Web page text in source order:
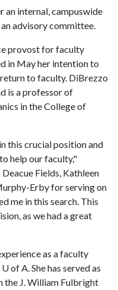
an internal, campuswide
advisory committee.
provost for faculty
in May her intention to
to faculty. DiBrezzo
is a professor of
in the College of
this crucial position and
help our faculty,"
Fields, Kathleen
Erby for serving on
me in this search. This
as we had a great
as a faculty
U of A. She has served as
the J. William Fulbright